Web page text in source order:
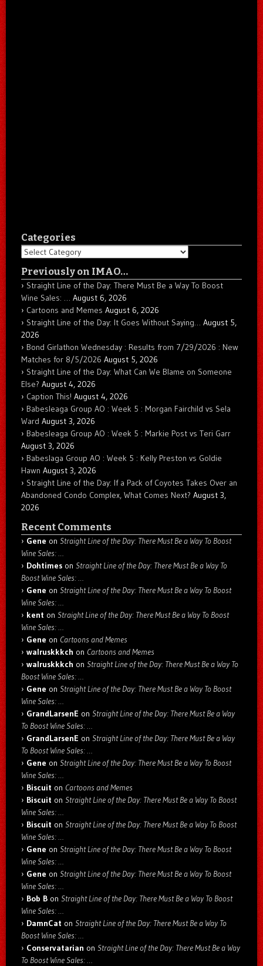
Categories
Categories
Previously on IMAO…
Straight Line of the Day: There Must Be a Way To Boost
Wine Sales: … August 6, 2026
Cartoons and Memes August 6, 2026
Straight Line of the Day: It Goes Without Saying… August 5,
2026
Bond Girlathon Wednesday : Results from 7/29/2026 : New
Matches for 8/5/2026 August 5, 2026
Straight Line of the Day: What Can We Blame on Someone
Else? August 4, 2026
Caption This! August 4, 2026
Babesleaga Group AO : Week 5 : Morgan Fairchild vs Sela
Ward August 3, 2026
Babesleaga Group AO : Week 5 : Markie Post vs Teri Garr
August 3, 2026
Babeslaga Group AO : Week 5 : Kelly Preston vs Goldie
Hawn August 3, 2026
Straight Line of the Day: If a Pack of Coyotes Takes Over an
Abandoned Condo Complex, What Comes Next? August 3,
2026
Recent Comments
Gene on Straight Line of the Day: There Must Be a Way To Boost
Wine Sales: …
Dohtimes on Straight Line of the Day: There Must Be a Way To
Boost Wine Sales: …
Gene on Straight Line of the Day: There Must Be a Way To Boost
Wine Sales: …
kent on Straight Line of the Day: There Must Be a Way To Boost
Wine Sales: …
Gene on Cartoons and Memes
walruskkkch on Cartoons and Memes
walruskkkch on Straight Line of the Day: There Must Be a Way To
Boost Wine Sales: …
Gene on Straight Line of the Day: There Must Be a Way To Boost
Wine Sales: …
GrandLarsenE on Straight Line of the Day: There Must Be a Way
To Boost Wine Sales: …
GrandLarsenE on Straight Line of the Day: There Must Be a Way
To Boost Wine Sales: …
Gene on Straight Line of the Day: There Must Be a Way To Boost
Wine Sales: …
Biscuit on Cartoons and Memes
Biscuit on Straight Line of the Day: There Must Be a Way To Boost
Wine Sales: …
Biscuit on Straight Line of the Day: There Must Be a Way To Boost
Wine Sales: …
Gene on Straight Line of the Day: There Must Be a Way To Boost
Wine Sales: …
Gene on Straight Line of the Day: There Must Be a Way To Boost
Wine Sales: …
Bob B on Straight Line of the Day: There Must Be a Way To Boost
Wine Sales: …
DamnCat on Straight Line of the Day: There Must Be a Way To
Boost Wine Sales: …
Conservatarian on Straight Line of the Day: There Must Be a Way
To Boost Wine Sales: …